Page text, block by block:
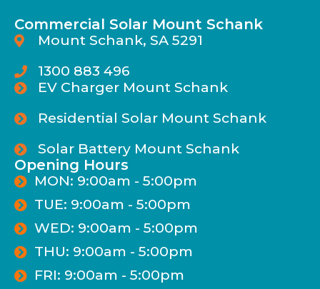
Commercial Solar Mount Schank
Mount Schank, SA 5291
1300 883 496
EV Charger Mount Schank
Residential Solar Mount Schank
Solar Battery Mount Schank
Opening Hours
MON: 9:00am - 5:00pm
TUE: 9:00am - 5:00pm
WED: 9:00am - 5:00pm
THU: 9:00am - 5:00pm
FRI: 9:00am - 5:00pm